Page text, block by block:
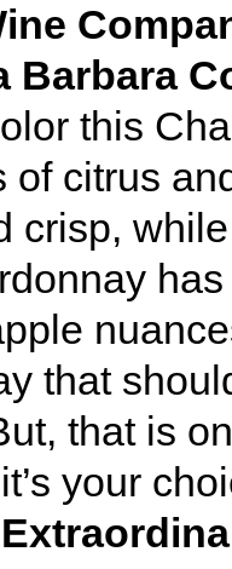
Barbara
this
of citrus
crisp,
that
that is
your